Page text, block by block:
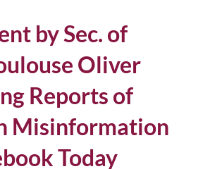
by Sec. of
Oliver
Reports of
Misinformation
Today